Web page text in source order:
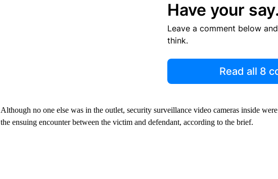
Have your say.
Leave a comment below
think.
Read all 8
Although no one else was in the outlet, security surveillance video cameras inside
the ensuing encounter between the victim and defendant, according to the brief.